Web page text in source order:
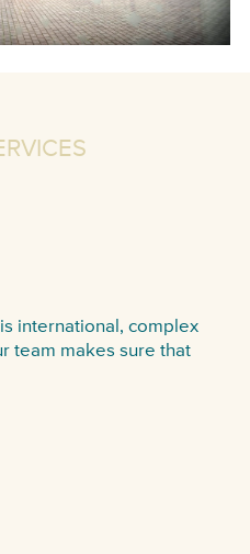
international, complex
team makes sure that